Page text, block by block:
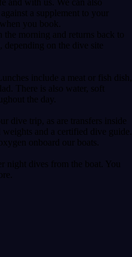
and with us. We can also
a supplement to your
you book.
the morning and returns back to
depending on the dive site
include a meat or fish dish,
There is also water, soft
the day.
dive trip, as are transfers inside
and a certified dive guide.
onboard our boats.
night dives from the boat. You